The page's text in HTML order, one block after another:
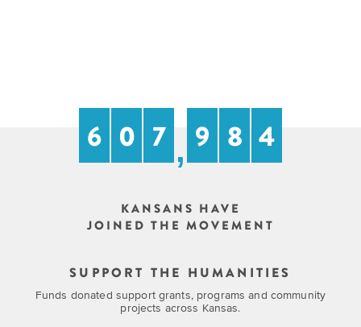
6 0 7 , 9 8 4
KANSANS HAVE
JOINED THE MOVEMENT
SUPPORT THE HUMANITIES
Funds donated support grants, programs and community
projects across Kansas.